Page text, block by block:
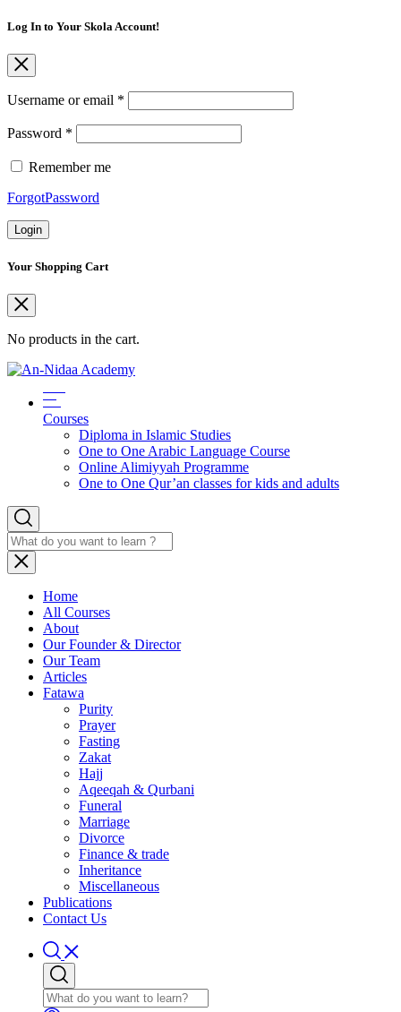
Log In to Your Skola Account!
Username or email *
Password *
Remember me
ForgotPassword
Login
Your Shopping Cart
No products in the cart.
Courses
Diploma in Islamic Studies
One to One Arabic Language Course
Online Alimiyyah Programme
One to One Qur’an classes for kids and adults
Home
All Courses
About
Our Founder & Director
Our Team
Articles
Fatawa
Purity
Prayer
Fasting
Zakat
Hajj
Aqeeqah & Qurbani
Funeral
Marriage
Divorce
Finance & trade
Inheritance
Miscellaneous
Publications
Contact Us